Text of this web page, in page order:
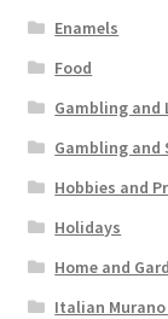
Enamels
Food
Gambling and
Gambling and
Hobbies and
Holidays
Home and
Italian Murano